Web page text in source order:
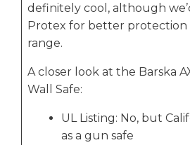
definitely cool, although
Protex for better protection
range.
A closer look at the Barska
Wall Safe:
UL Listing: No, but
as a gun safe